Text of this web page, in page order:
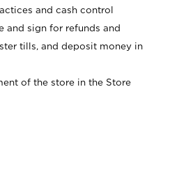
and cash control
and sign for refunds and
tills, and deposit money in
of the store in the Store